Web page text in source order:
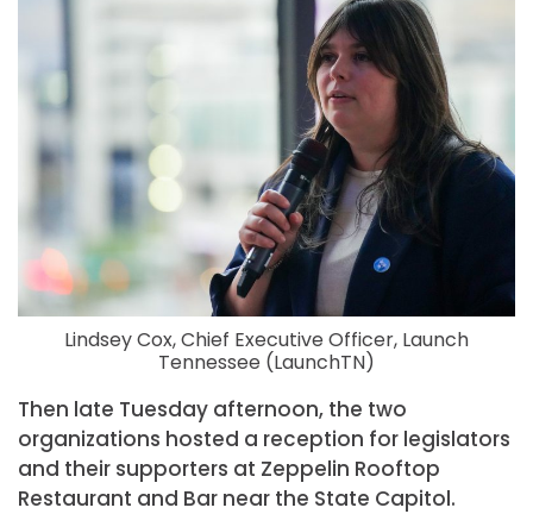
Lindsey Cox, Chief Executive Officer, Launch
Tennessee (LaunchTN)
Then late Tuesday afternoon, the two
organizations hosted a reception for legislators
and their supporters at Zeppelin Rooftop
Restaurant and Bar near the State Capitol.